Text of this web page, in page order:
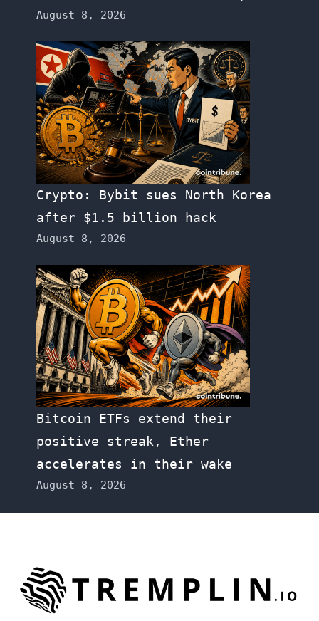
August 8, 2026
Crypto: Bybit sues North Korea
after $1.5 billion hack
August 8, 2026
Bitcoin ETFs extend their
positive streak, Ether
accelerates in their wake
August 8, 2026